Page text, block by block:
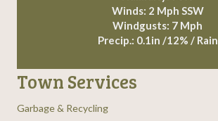
Winds: 2 Mph SSW
Windgusts: 7 Mph
Precip.: 0.1in /12% / Rain
Town Services
Garbage & Recycling